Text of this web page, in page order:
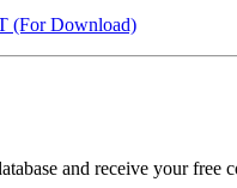
(For Download)
and receive your free